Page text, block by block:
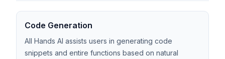
Code Generation
All Hands AI assists users in generating code
snippets and entire functions based on natural